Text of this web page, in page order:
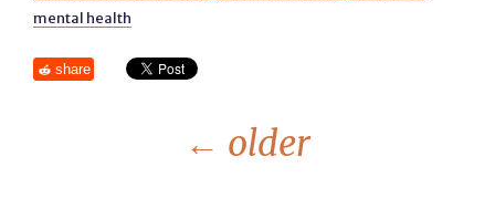
mental health
share
← older